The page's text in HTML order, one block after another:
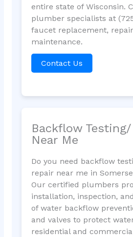
entire state of Wisconsin.
plumber specialists at
faucet replacement,
maintenance.
Contact Us
Backflow
Near Me
Do you need backflow
repair near me in
Our certified plumbers
installation, inspection,
of water backflow
and valves to protect
residential and